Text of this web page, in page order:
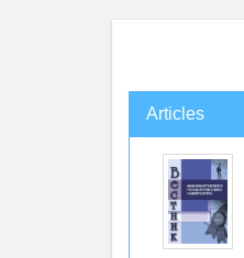
Articles